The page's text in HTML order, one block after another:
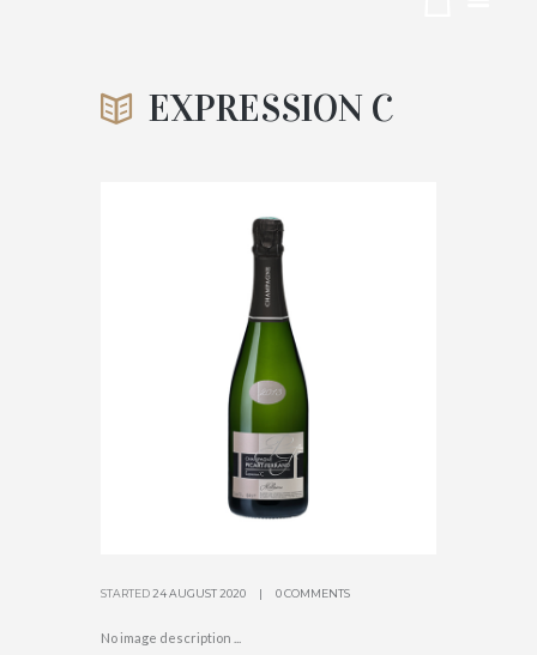
ACCUEIL
EXPRESSION C
STARTED 24 AUGUST 2020 0 COMMENTS
No image description ...